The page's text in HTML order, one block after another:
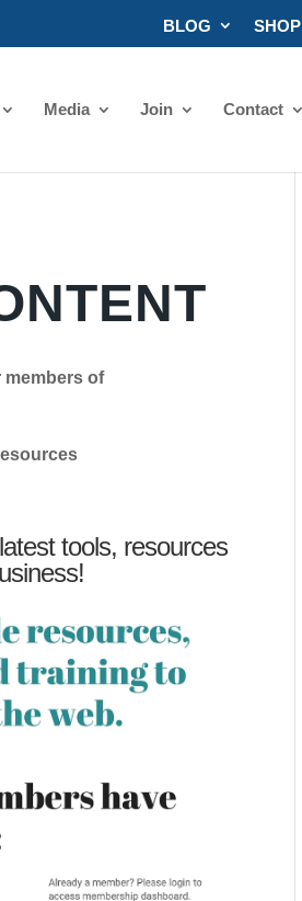
BLOG SHOP
Media Join Contact
members of
tools, resources